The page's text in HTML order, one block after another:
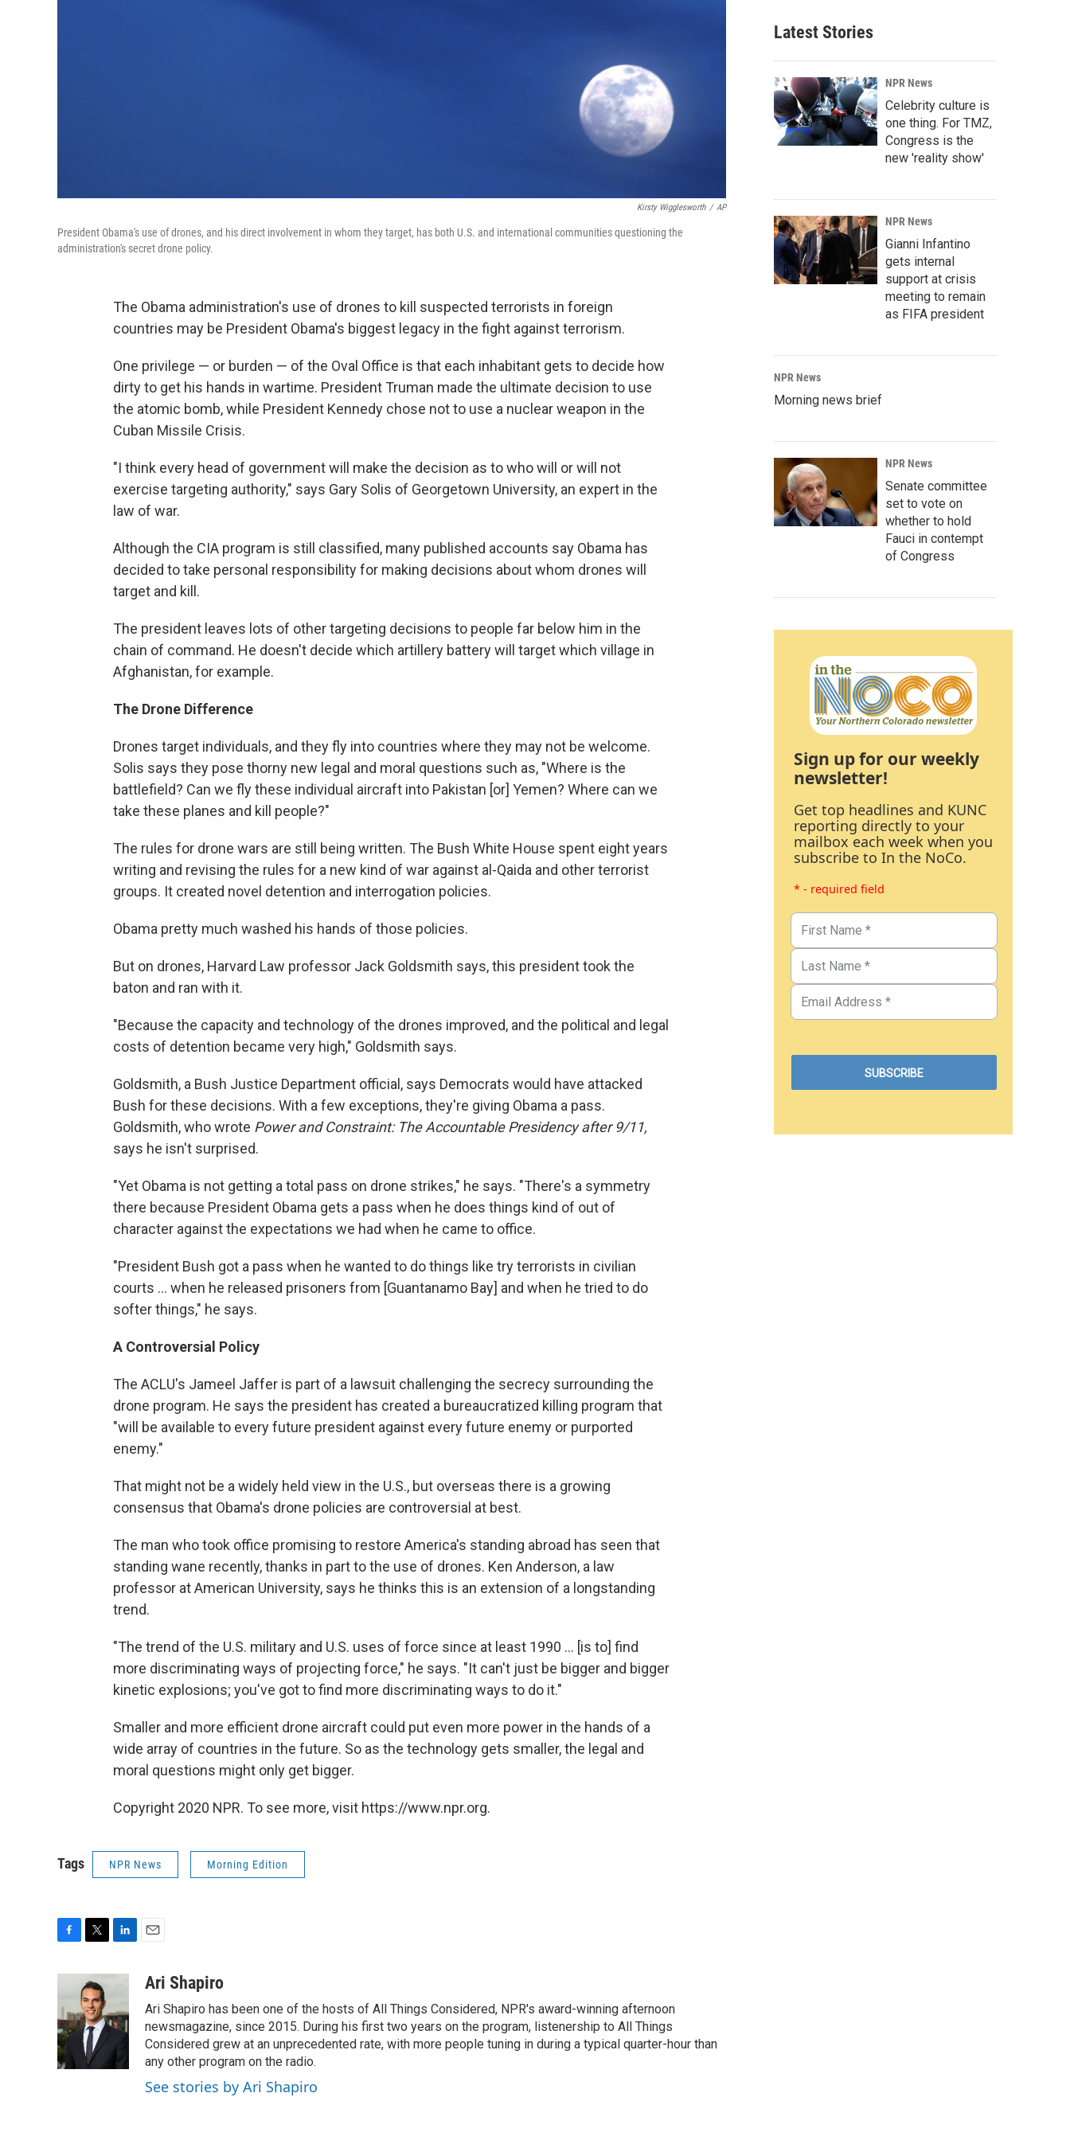
Kirsty Wigglesworth / AP
President Obama's use of drones, and his direct involvement in whom they target, has both U.S. and international communities questioning the
administration's secret drone policy.
The Obama administration's use of drones to kill suspected terrorists in foreign
countries may be President Obama's biggest legacy in the fight against terrorism.
One privilege — or burden — of the Oval Office is that each inhabitant gets to decide how
dirty to get his hands in wartime. President Truman made the ultimate decision to use
the atomic bomb, while President Kennedy chose not to use a nuclear weapon in the
Cuban Missile Crisis.
"I think every head of government will make the decision as to who will or will not
exercise targeting authority," says Gary Solis of Georgetown University, an expert in the
law of war.
Although the CIA program is still classified, many published accounts say Obama has
decided to take personal responsibility for making decisions about whom drones will
target and kill.
The president leaves lots of other targeting decisions to people far below him in the
chain of command. He doesn't decide which artillery battery will target which village in
Afghanistan, for example.
The Drone Difference
Drones target individuals, and they fly into countries where they may not be welcome.
Solis says they pose thorny new legal and moral questions such as, "Where is the
battlefield? Can we fly these individual aircraft into Pakistan [or] Yemen? Where can we
take these planes and kill people?"
The rules for drone wars are still being written. The Bush White House spent eight years
writing and revising the rules for a new kind of war against al-Qaida and other terrorist
groups. It created novel detention and interrogation policies.
Obama pretty much washed his hands of those policies.
But on drones, Harvard Law professor Jack Goldsmith says, this president took the
baton and ran with it.
"Because the capacity and technology of the drones improved, and the political and legal
costs of detention became very high," Goldsmith says.
Goldsmith, a Bush Justice Department official, says Democrats would have attacked
Bush for these decisions. With a few exceptions, they're giving Obama a pass.
Goldsmith, who wrote Power and Constraint: The Accountable Presidency after 9/11,
says he isn't surprised.
"Yet Obama is not getting a total pass on drone strikes," he says. "There's a symmetry
there because President Obama gets a pass when he does things kind of out of
character against the expectations we had when he came to office.
"President Bush got a pass when he wanted to do things like try terrorists in civilian
courts ... when he released prisoners from [Guantanamo Bay] and when he tried to do
softer things," he says.
A Controversial Policy
The ACLU's Jameel Jaffer is part of a lawsuit challenging the secrecy surrounding the
drone program. He says the president has created a bureaucratized killing program that
"will be available to every future president against every future enemy or purported
enemy."
That might not be a widely held view in the U.S., but overseas there is a growing
consensus that Obama's drone policies are controversial at best.
The man who took office promising to restore America's standing abroad has seen that
standing wane recently, thanks in part to the use of drones. Ken Anderson, a law
professor at American University, says he thinks this is an extension of a longstanding
trend.
"The trend of the U.S. military and U.S. uses of force since at least 1990 ... [is to] find
more discriminating ways of projecting force," he says. "It can't just be bigger and bigger
kinetic explosions; you've got to find more discriminating ways to do it."
Smaller and more efficient drone aircraft could put even more power in the hands of a
wide array of countries in the future. So as the technology gets smaller, the legal and
moral questions might only get bigger.
Copyright 2020 NPR. To see more, visit https://www.npr.org.
Tags NPR News Morning Edition
b
o
o
k
i
t
t
e
r
e
d
I
n
a
Ari Shapiro
Ari Shapiro has been one of the hosts of All Things Considered, NPR's award-winning afternoon
newsmagazine, since 2015. During his first two years on the program, listenership to All Things
Considered grew at an unprecedented rate, with more people tuning in during a typical quarter-hour than
any other program on the radio.
See stories by Ari Shapiro
Latest Stories
NPR News
Celebrity culture is
one thing. For TMZ,
Congress is the
new 'reality show'
NPR News
Gianni Infantino
gets internal
support at crisis
meeting to remain
as FIFA president
NPR News
Morning news brief
NPR News
Senate committee
set to vote on
whether to hold
Fauci in contempt
of Congress
Sign up for our weekly
newsletter!
Get top headlines and KUNC
reporting directly to your
mailbox each week when you
subscribe to In the NoCo.
* - required field